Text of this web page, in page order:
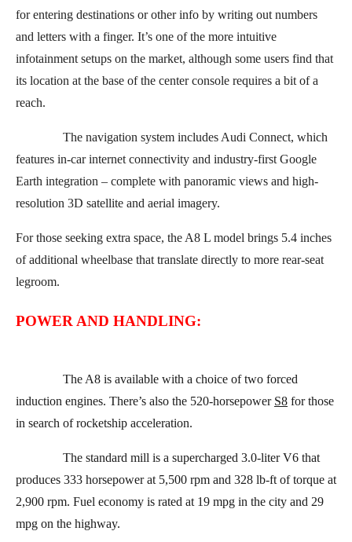
for entering destinations or other info by writing out numbers
and letters with a finger. It’s one of the more intuitive
infotainment setups on the market, although some users find that
its location at the base of the center console requires a bit of a
reach.
The navigation system includes Audi Connect, which
features in-car internet connectivity and industry-first Google
Earth integration – complete with panoramic views and high-
resolution 3D satellite and aerial imagery.
For those seeking extra space, the A8 L model brings 5.4 inches
of additional wheelbase that translate directly to more rear-seat
legroom.
POWER AND HANDLING:
The A8 is available with a choice of two forced
induction engines. There’s also the 520-horsepower S8 for those
in search of rocketship acceleration.
The standard mill is a supercharged 3.0-liter V6 that
produces 333 horsepower at 5,500 rpm and 328 lb-ft of torque at
2,900 rpm. Fuel economy is rated at 19 mpg in the city and 29
mpg on the highway.